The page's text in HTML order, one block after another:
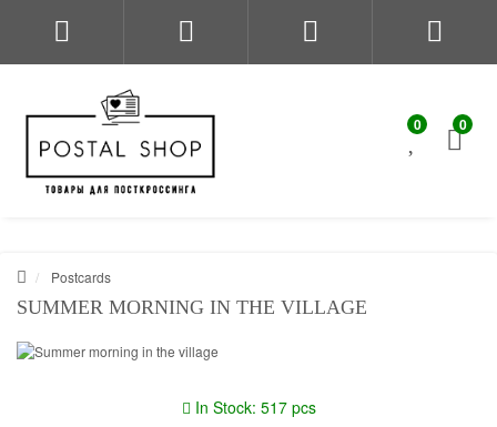
0 0
Postcards
SUMMER MORNING IN THE VILLAGE
In Stock: 517 pcs